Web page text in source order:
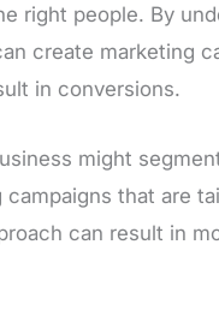
right people. By
create marketing
in conversions.
might
campaigns that are
can result in